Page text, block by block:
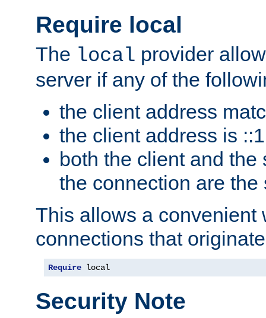
Require local
The local provider
server if any of the
the client address
the client address is ::1
both the client and the
the connection are the
This allows a convenient
connections that
Require local
Security Note